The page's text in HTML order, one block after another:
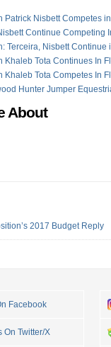
Patrick Nisbett Competes
Continue Competing
Terceira, Nisbett Continue
Khaleb Tota Continues In
Khaleb Tota Competes In
Hunter Jumper
About
2017 Budget Reply
Facebook
On Twitter/X